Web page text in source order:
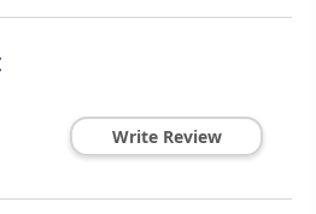
Write Review